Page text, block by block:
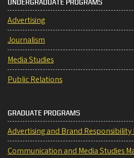
Advertising
Journalism
Media Studies
Public Relations
GRADUATE PROGRAMS
Advertising and Brand Responsibility
Communication and Media Studies